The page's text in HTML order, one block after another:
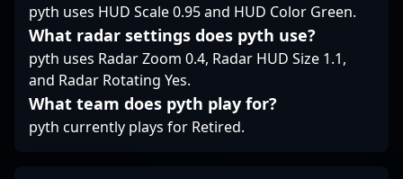
standout player
recognized for his
competitive prowess
and dedication to
professional gaming,
attracting fans and
potential team
collaborations alike.
pyth uses HUD Scale 0.95 and HUD Color Green.
What radar settings does pyth use?
pyth uses Radar Zoom 0.4, Radar HUD Size 1.1,
and Radar Rotating Yes.
What team does pyth play for?
pyth currently plays for Retired.